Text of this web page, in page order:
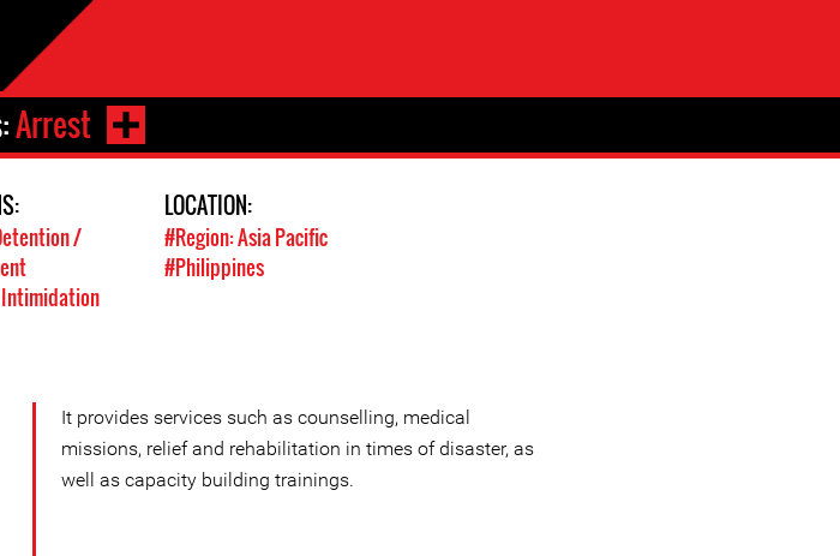
Arrest
/
LOCATION:
#Region: Asia Pacific
#Philippines
It provides services such as counselling, medical
missions, relief and rehabilitation in times of disaster, as
well as capacity building trainings.